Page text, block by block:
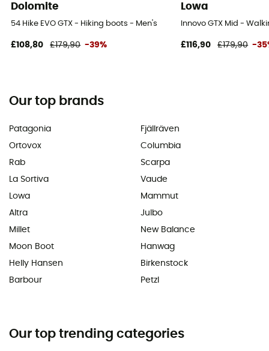
Dolomite
54 Hike EVO GTX - Hiking boots - Men's
£108,80 £179,90 -39%
Lowa
Innovo GTX Mid -
£116,90 £179,90 -
Our top brands
Patagonia
Ortovox
Rab
La Sortiva
Lowa
Altra
Millet
Moon Boot
Helly Hansen
Barbour
Fjällräven
Columbia
Scarpa
Vaude
Mammut
Julbo
New Balance
Hanwag
Birkenstock
Petzl
Our top trending categories